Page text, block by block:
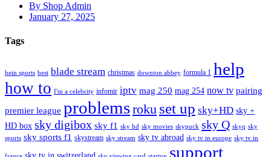
By Shop Admin
January 27, 2025
Tags
bein sports best blade stream christmas downton abbey formula 1 help
how to I'm a celebrity infomir iptv mag 250 mag 254 now tv pairing
premier league problemsroku set up sky+HD sky +
HD box sky digibox sky f1 sky hd sky movies skypuck sky Q skyq sky
sports sky sports f1 skystream sky stream sky tv abroad sky tv in europe sky tv in
support